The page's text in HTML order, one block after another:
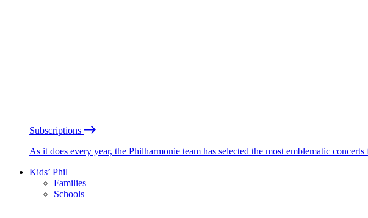
Subscriptions
As it does every year, the Philharmonie team has selected the most emblematic
Kids’ Phil
Families
Schools